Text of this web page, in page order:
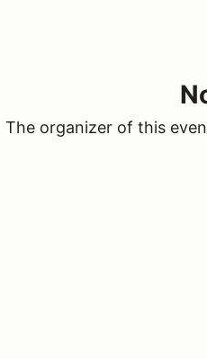
The organizer of this